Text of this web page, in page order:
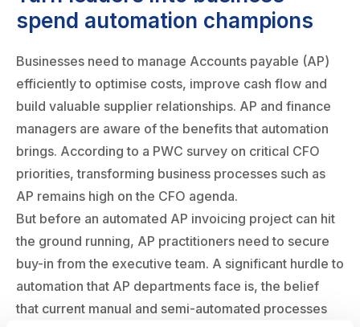
spend automation champions
Businesses need to manage Accounts payable (AP)
efficiently to optimise costs, improve cash flow and
build valuable supplier relationships. AP and finance
managers are aware of the benefits that automation
brings. According to a PWC survey on critical CFO
priorities, transforming business processes such as
AP remains high on the CFO agenda.
But before an automated AP invoicing project can hit
the ground running, AP practitioners need to secure
buy-in from the executive team. A significant hurdle to
automation that AP departments face is, the belief
that current manual and semi-automated processes